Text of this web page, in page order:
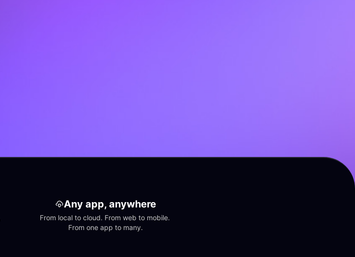
Any app, anywhere
From local to cloud. From web to mobile.
From one app to many.